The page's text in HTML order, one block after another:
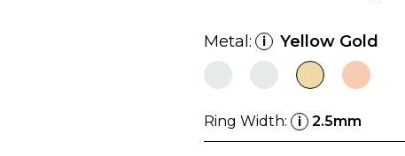
Metal: i Yellow Gold
Ring Width: i 2.5mm